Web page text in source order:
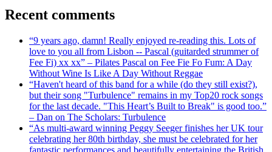
Recent comments
“9 years ago, damn! Really enjoyed re-reading this. Lots of
love to you all from Lisbon -- Pascal (guitarded strummer of
Fee Fi) xx xx” – Pilates Pascal on Fee Fie Fo Fum: A Day
Without Wine Is Like A Day Without Reggae
“Haven't heard of this band for a while (do they still exist?),
but their song "Turbulence" remains in my Top20 rock songs
for the last decade. "This Heart’s Built to Break" is good too.”
– Dan on The Scholars: Turbulence
“As multi-award winning Peggy Seeger finishes her UK tour
celebrating her 80th birthday, she must be celebrated for her
fantastic performances and beautifully entertaining the British